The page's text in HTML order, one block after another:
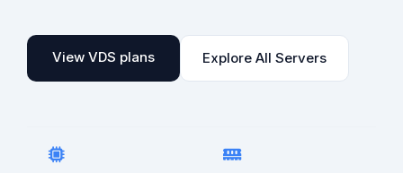
View VDS plans Explore All Servers